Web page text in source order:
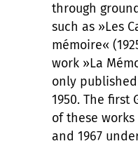
through
such as »Les
mémoire«
work »La
only
1950. The first
of these
and 1967